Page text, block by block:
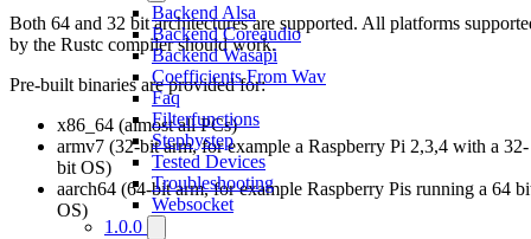
Backend Alsa
Backend Coreaudio
Backend Wasapi
Coefficients From Wav
Faq
Filterfunctions
Stepbystep
Tested Devices
Troubleshooting
Websocket
1.0.0
Both 64 and 32 bit architectures are supported. All platforms
by the Rustc compiler should work.
Pre-built binaries are provided for:
x86_64 (almost all PCs)
armv7 (32-bit arm, for example a Raspberry Pi 2,3,4 with a 32-
bit OS)
aarch64 (64-bit arm, for example Raspberry Pis running a 64
OS)